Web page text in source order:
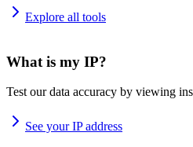
Explore all tools
What is my IP?
Test our data accuracy by viewing
See your IP address